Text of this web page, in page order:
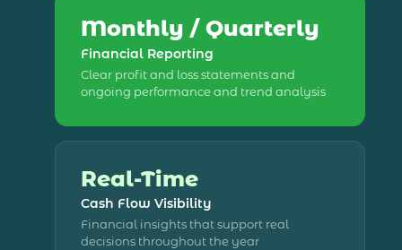
Monthly / Quarterly
Financial Reporting
Clear profit and loss statements and
ongoing performance and trend analysis
Real-Time
Cash Flow Visibility
Financial insights that support real
decisions throughout the year